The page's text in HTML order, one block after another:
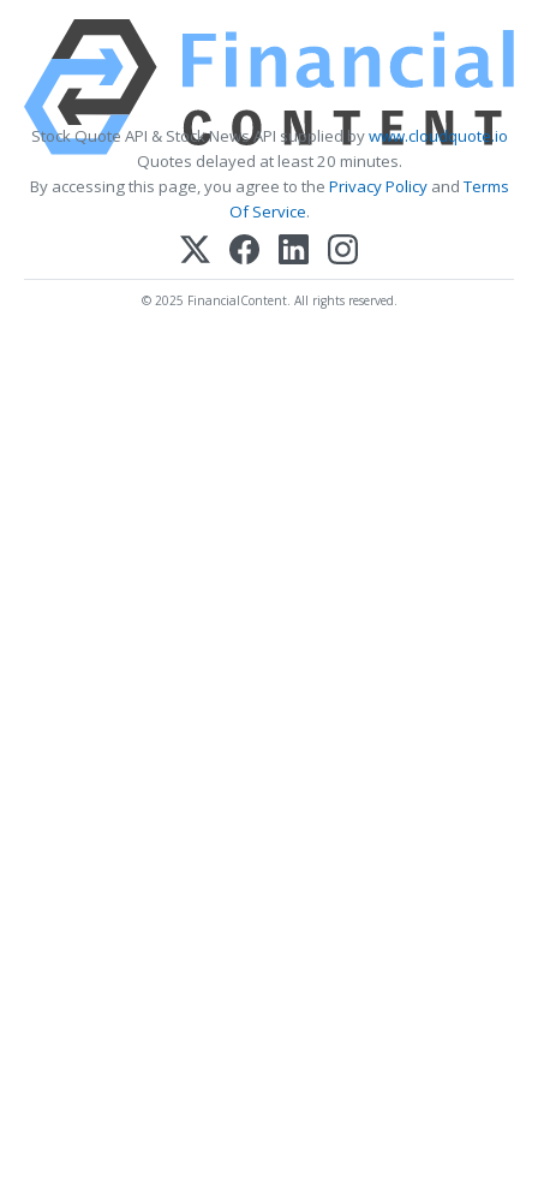
Stock Quote API & Stock News API supplied bywww.cloudquote.io
Quotes delayed at least 20 minutes.
By accessing this page, you agree to the Privacy PolicyandTerms
Of Service.
© 2025 FinancialContent. All rights reserved.